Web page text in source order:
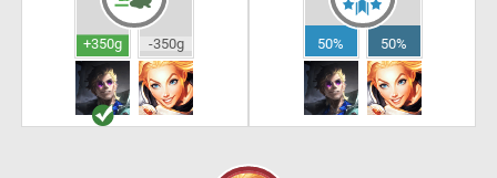
+350g -350g 50% 50%